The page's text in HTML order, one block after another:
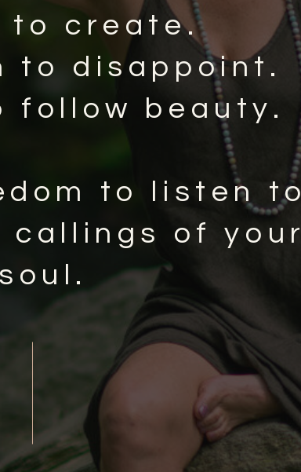
to create.
to disappoint.
follow beauty.
to listen to
callings of your
soul.